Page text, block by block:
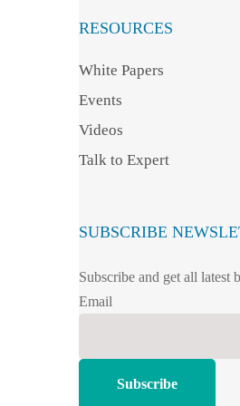
RESOURCES
White Papers
Events
Videos
Talk to Expert
SUBSCRIBE
Subscribe and get all latest
Email